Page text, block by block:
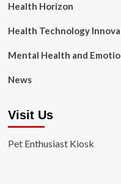
Health Horizon
Health Technology
Mental Health and
News
Visit Us
Pet Enthusiast Kiosk